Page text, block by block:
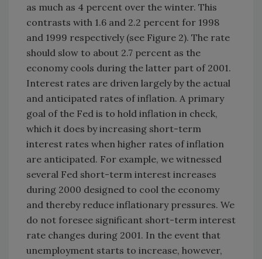
as much as 4 percent over the winter. This
contrasts with 1.6 and 2.2 percent for 1998
and 1999 respectively (see Figure 2). The rate
should slow to about 2.7 percent as the
economy cools during the latter part of 2001.
Interest rates are driven largely by the actual
and anticipated rates of inflation. A primary
goal of the Fed is to hold inflation in check,
which it does by increasing short-term
interest rates when higher rates of inflation
are anticipated. For example, we witnessed
several Fed short-term interest increases
during 2000 designed to cool the economy
and thereby reduce inflationary pressures. We
do not foresee significant short-term interest
rate changes during 2001. In the event that
unemployment starts to increase, however,